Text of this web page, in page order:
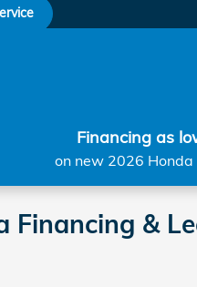
Financing as
on new 2026 Honda
Financing &